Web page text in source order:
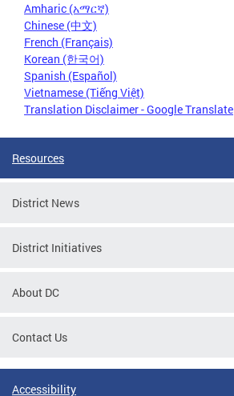
Amharic (አማርኛ)
Chinese (中文)
French (Français)
Korean (한국어)
Spanish (Español)
Vietnamese (Tiếng Việt)
Translation Disclaimer - Google Translate
Resources
District News
District Initiatives
About DC
Contact Us
Accessibility